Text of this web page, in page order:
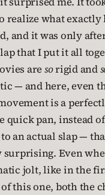
realize what exactly
and it was only
that I put it all
are sorigid and
— and here, even
is a
quick pan, instead
an actual slap —
surprising. Even
jolt, like in the
this one, both the